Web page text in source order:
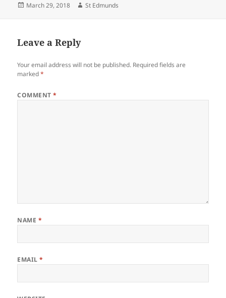
Posted
March 29, 2018 Author
St Edmunds
Leave a Reply
Your email address will not be published. Required fields are
marked*
COMMENT*
NAME *
EMAIL*